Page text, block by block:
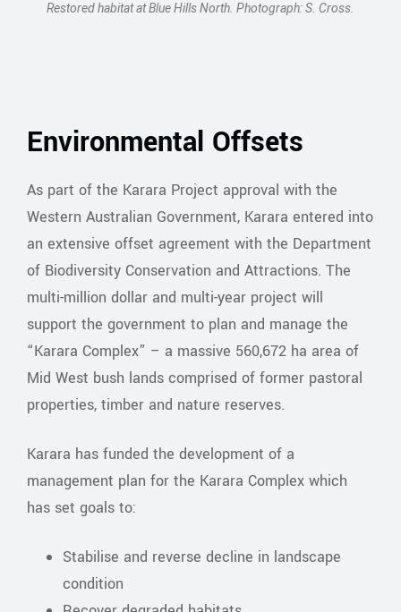
Restored habitat at Blue Hills North. Photograph: S. Cross.
Environmental Offsets
As part of the Karara Project approval with the
Western Australian Government, Karara entered into
an extensive offset agreement with the Department
of Biodiversity Conservation and Attractions. The
multi-million dollar and multi-year project will
support the government to plan and manage the
“Karara Complex” – a massive 560,672 ha area of
Mid West bush lands comprised of former pastoral
properties, timber and nature reserves.
Karara has funded the development of a
management plan for the Karara Complex which
has set goals to:
Stabilise and reverse decline in landscape
condition